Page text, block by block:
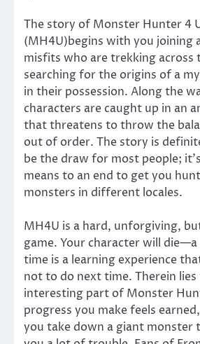
The story of Monster Hunter 4
(MH4U)begins with you joining
misfits who are trekking across
searching for the origins of a
in their possession. Along the
characters are caught up in an
that threatens to throw the
out of order. The story is
be the draw for most people;
means to an end to get you
monsters in different locales.
MH4U is a hard, unforgiving,
game. Your character will
time is a learning experience
not to do next time. Therein lies
interesting part of Monster
progress you make feels
you take down a giant monster